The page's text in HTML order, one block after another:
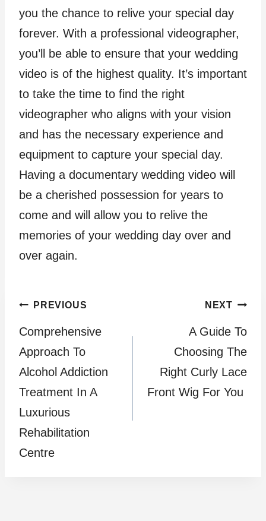
you the chance to relive your special day
forever. With a professional videographer,
you’ll be able to ensure that your wedding
video is of the highest quality. It’s important
to take the time to find the right
videographer who aligns with your vision
and has the necessary experience and
equipment to capture your special day.
Having a documentary wedding video will
be a cherished possession for years to
come and will allow you to relive the
memories of your wedding day over and
over again.
Post
navigation
PREVIOUS
Comprehensive
Approach To
Alcohol Addiction
Treatment In A
Luxurious
Rehabilitation
Centre
NEXT
A Guide To
Choosing The
Right Curly Lace
Front Wig For You